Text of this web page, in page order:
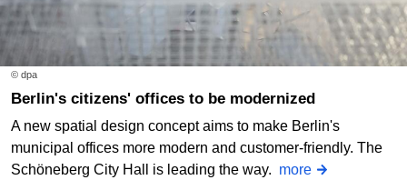
© dpa
Berlin's citizens' offices to be modernized
A new spatial design concept aims to make Berlin's
municipal offices more modern and customer-friendly. The
Schöneberg City Hall is leading the way. more